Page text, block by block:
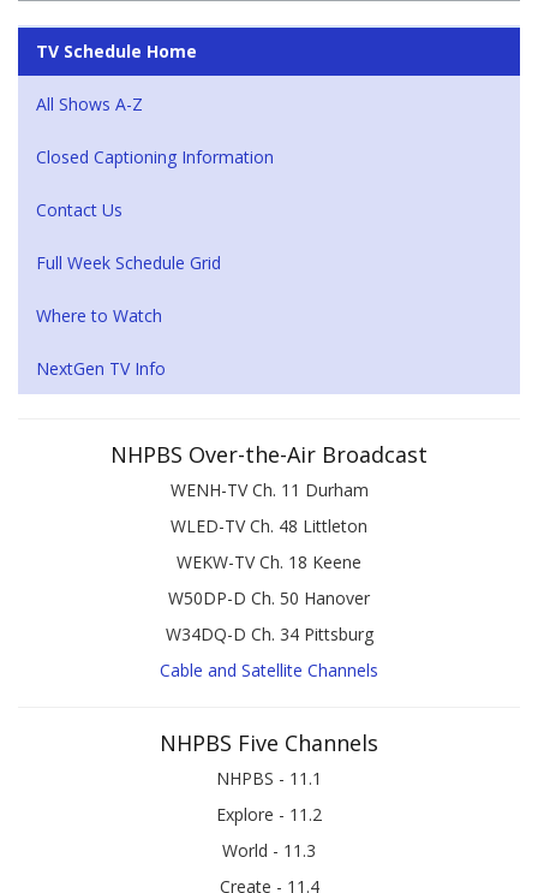
TV Schedule Home
All Shows A-Z
Closed Captioning Information
Contact Us
Full Week Schedule Grid
Where to Watch
NextGen TV Info
NHPBS Over-the-Air Broadcast
WENH-TV Ch. 11 Durham
WLED-TV Ch. 48 Littleton
WEKW-TV Ch. 18 Keene
W50DP-D Ch. 50 Hanover
W34DQ-D Ch. 34 Pittsburg
Cable and Satellite Channels
NHPBS Five Channels
NHPBS - 11.1
Explore - 11.2
World - 11.3
Create - 11.4